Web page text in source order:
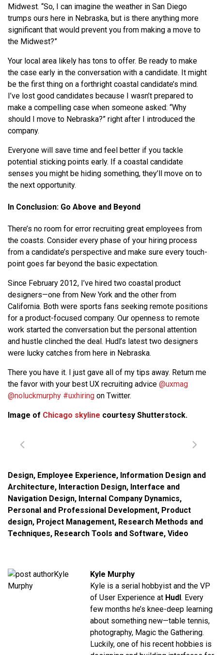
Midwest. “So, I can imagine the weather in San Diego
trumps ours here in Nebraska, but is there anything more
significant that would prevent you from making a move to
the Midwest?”
Your local area likely has tons to offer. Be ready to make
the case early in the conversation with a candidate. It might
be the first thing on a forthright coastal candidate’s mind.
I’ve lost good candidates because I wasn’t prepared to
make a compelling case when someone asked: “Why
should I move to Nebraska?” right after I introduced the
company.
Everyone will save time and feel better if you tackle
potential sticking points early. If a coastal candidate
senses you might be hiding something, they’ll move on to
the next opportunity.
In Conclusion: Go Above and Beyond
There’s no room for error recruiting great employees from
the coasts. Consider every phase of your hiring process
from a candidate’s perspective and make sure every touch-
point goes far beyond the basic expectation.
Since February 2012, I’ve hired two coastal product
designers—one from New York and the other from
California. Both were sports fans seeking remote positions
for a product-focused company. Our openness to remote
work started the conversation but the personal attention
and hustle clinched the deal. Hudl’s latest two designers
were lucky catches from here in Nebraska.
There you have it. I just gave all of my tips away. Return me
the favor with your best UX recruiting advice @uxmag
@noluckmurphy #uxhiring on Twitter.
Image of Chicago skyline courtesy Shutterstock.
Design, Employee Experience, Information Design and
Architecture, Interaction Design, Interface and
Navigation Design, Internal Company Dynamics,
Personal and Professional Development, Product
design, Project Management, Research Methods and
Techniques, Research Tools and Software, Video
Kyle Murphy
Kyle is a serial hobbyist and the VP
of User Experience at Hudl . Every
few months he’s knee-deep learning
about something new—table tennis,
photography, Magic the Gathering.
Luckily, one of his recent hobbies is